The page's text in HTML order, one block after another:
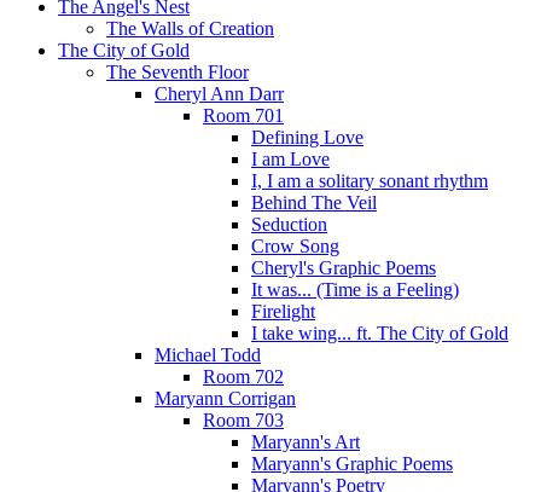
The Angel's Nest
The Walls of Creation
The City of Gold
The Seventh Floor
Cheryl Ann Darr
Room 701
Defining Love
I am Love
I, I am a solitary sonant rhythm
Behind The Veil
Seduction
Crow Song
Cheryl's Graphic Poems
It was... (Time is a Feeling)
Firelight
I take wing... ft. The City of Gold
Michael Todd
Room 702
Maryann Corrigan
Room 703
Maryann's Art
Maryann's Graphic Poems
Maryann's Poetry